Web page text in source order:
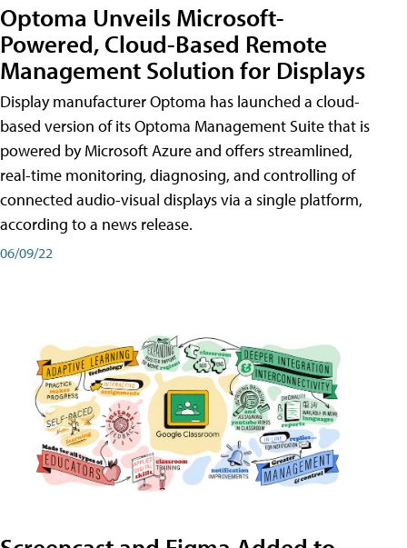
Optoma Unveils Microsoft-
Powered, Cloud-Based Remote
Management Solution for Displays
Display manufacturer Optoma has launched a cloud-
based version of its Optoma Management Suite that is
powered by Microsoft Azure and offers streamlined,
real-time monitoring, diagnosing, and controlling of
connected audio-visual displays via a single platform,
according to a news release.
06/09/22